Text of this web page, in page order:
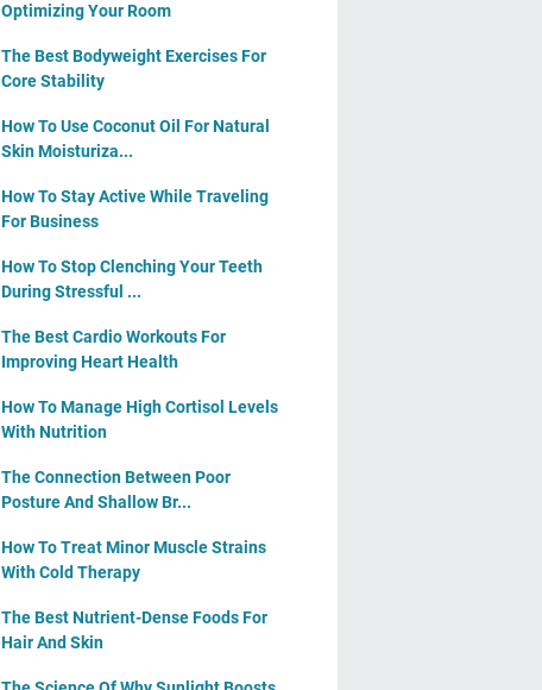
Optimizing Your Room
The Best Bodyweight Exercises For
Core Stability
How To Use Coconut Oil For Natural
Skin Moisturiza...
How To Stay Active While Traveling
For Business
How To Stop Clenching Your Teeth
During Stressful ...
The Best Cardio Workouts For
Improving Heart Health
How To Manage High Cortisol Levels
With Nutrition
The Connection Between Poor
Posture And Shallow Br...
How To Treat Minor Muscle Strains
With Cold Therapy
The Best Nutrient-Dense Foods For
Hair And Skin